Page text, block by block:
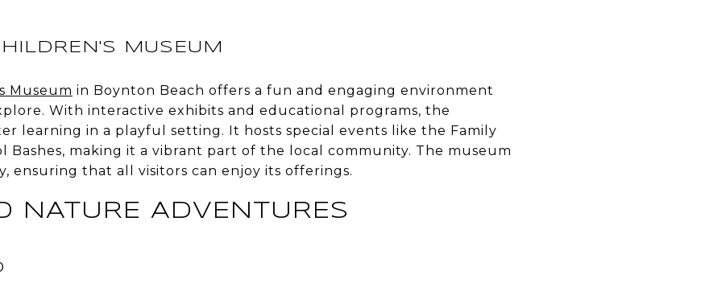
MUSEUM
Museum in Boynton Beach offers a fun and engaging environment
With interactive exhibits and educational programs, the
learning in a playful setting. It hosts special events like the Family
Bashes, making it a vibrant part of the local community. The museum
ensuring that all visitors can enjoy its offerings.
NATURE ADVENTURES